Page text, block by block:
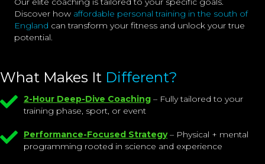
Discover how affordable personal training in the south of
England can transform your fitness and unlock your true
potential.
What Makes It Different?
2-Hour Deep-Dive Coaching – Fully tailored to your
training phase, sport, or event
Performance-Focused Strategy– Physical + mental
programming rooted in science and experience